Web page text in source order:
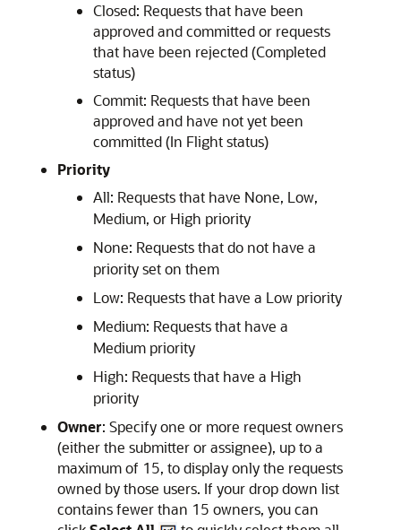
Closed: Requests that have been
approved and committed or requests
that have been rejected (Completed
status)
Commit: Requests that have been
approved and have not yet been
committed (In Flight status)
Priority
All: Requests that have None, Low,
Medium, or High priority
None: Requests that do not have a
priority set on them
Low: Requests that have a Low priority
Medium: Requests that have a
Medium priority
High: Requests that have a High
priority
Owner: Specify one or more request owners
(either the submitter or assignee), up to a
maximum of 15, to display only the requests
owned by those users. If your drop down list
contains fewer than 15 owners, you can